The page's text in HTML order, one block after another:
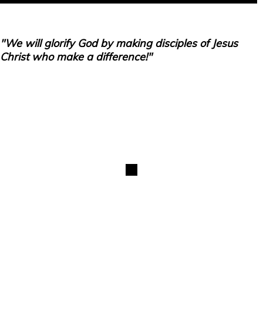
"We will glorify God by making disciples of Jesus
Christ who make a difference!"